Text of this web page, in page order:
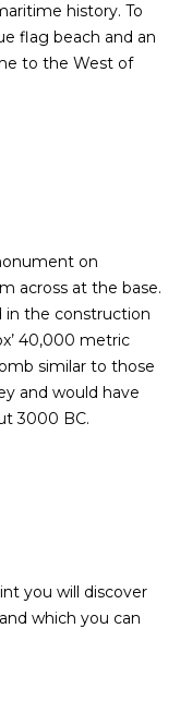
history. To
flag beach and an
to the West of
on
across at the base.
in the construction
40,000 metric
similar to those
and would have
3000 BC.
you will discover
which you can